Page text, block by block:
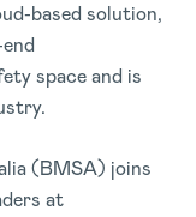
based solution,
space and is
(BMSA) joins
at